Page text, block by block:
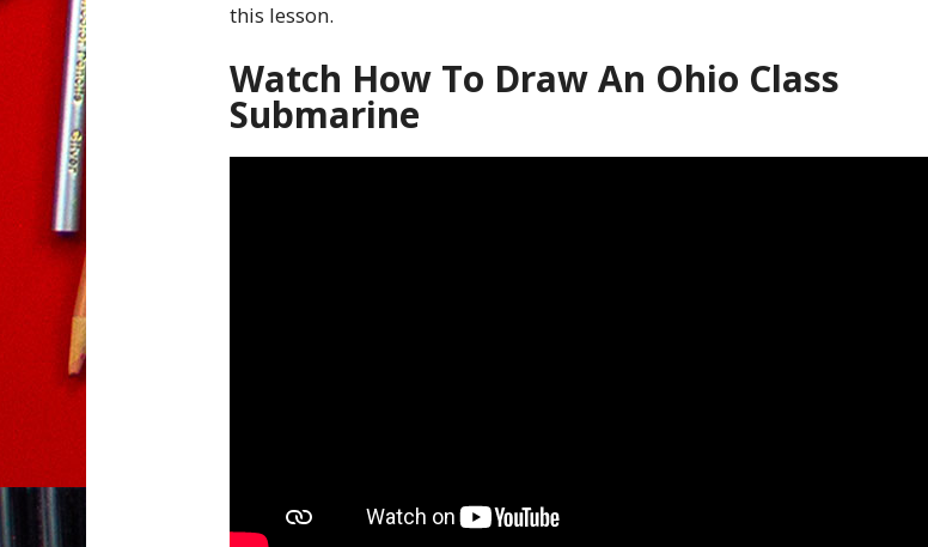
this lesson.
Watch How To Draw An Ohio Class
Submarine